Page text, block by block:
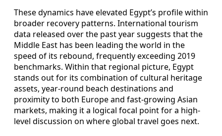
These dynamics have elevated Egypt’s profile within
broader recovery patterns. International tourism
data released over the past year suggests that the
Middle East has been leading the world in the
speed of its rebound, frequently exceeding 2019
benchmarks. Within that regional picture, Egypt
stands out for its combination of cultural heritage
assets, year-round beach destinations and
proximity to both Europe and fast-growing Asian
markets, making it a logical focal point for a high-
level discussion on where global travel goes next.